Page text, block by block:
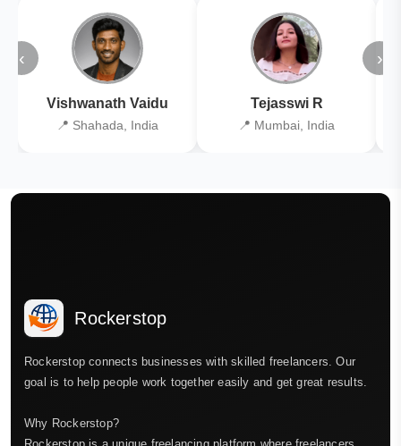
‹
Vishwanath Vaidu
📍 Shahada, India
Tejasswi R
📍 Mumbai, India
›
Rockerstop
Rockerstop connects businesses with skilled freelancers. Our
goal is to help people work together easily and get great results.
Why Rockerstop?
Rockerstop is a unique freelancing platform where freelancers